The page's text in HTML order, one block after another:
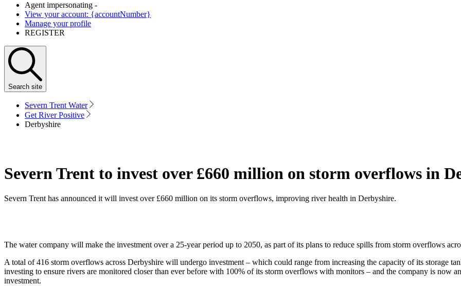
Agent impersonating -
View your account: {accountNumber}
Manage your profile
REGISTER
Search site
Severn Trent Water
Get River Positive
Derbyshire
Severn Trent to invest over £660 million on storm overflows in
Severn Trent has announced it will invest over £660 million on its storm overflows, improving river health in Derbyshire.
The water company will make the investment over a 25-year period up to 2050, as part of its plans to reduce spills from storm overflows
A total of 416 storm overflows across Derbyshire will undergo investment – which could range from increasing the capacity of its storage
investing to ensure rivers are monitored closer than ever before with 100% of its storm overflows with monitors – and the company is now
investment.